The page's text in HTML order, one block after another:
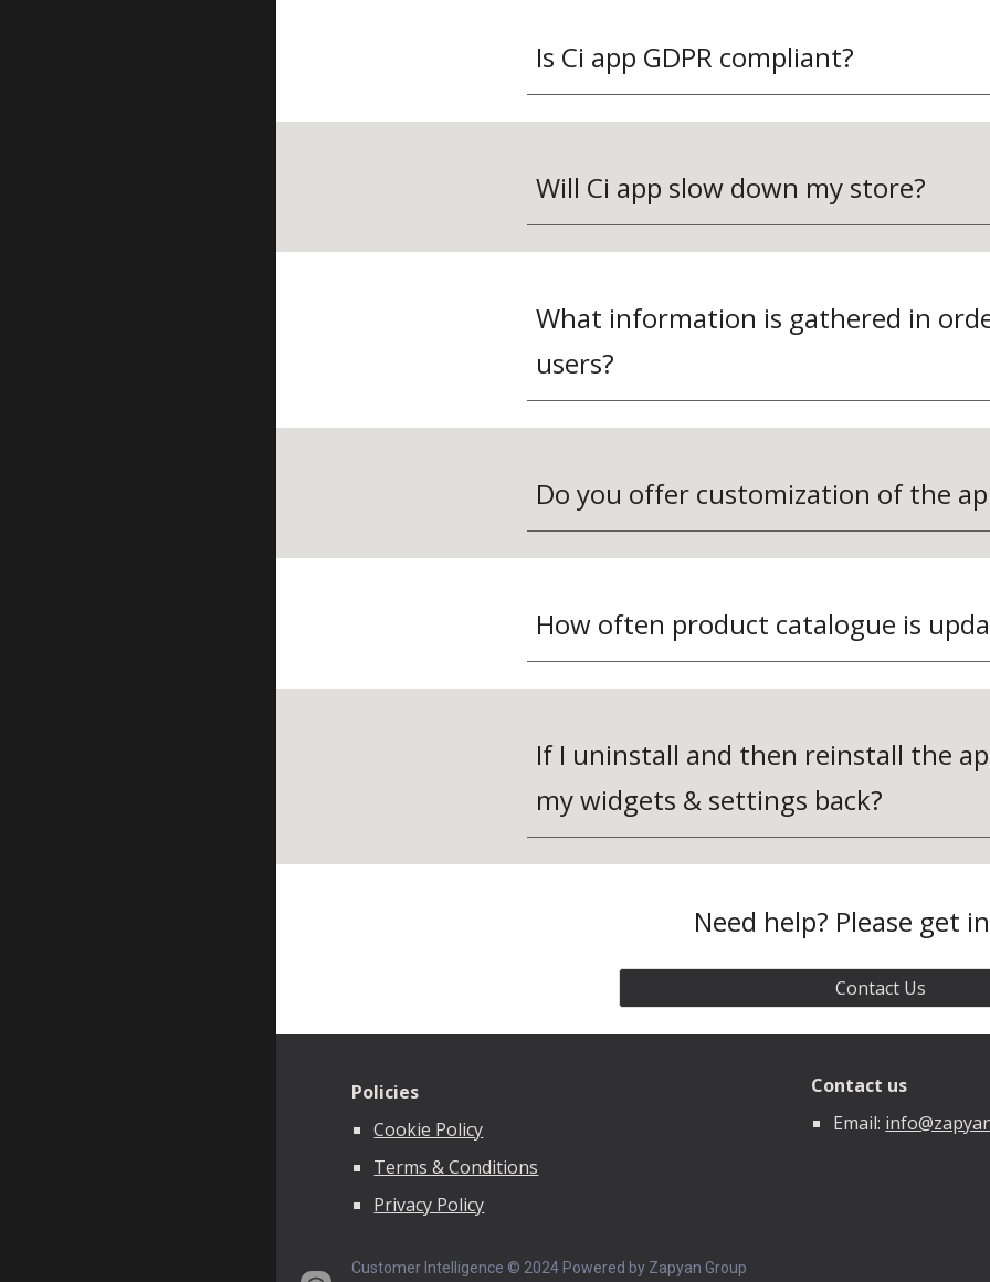
Is Ci app GDPR compliant?
Will Ci app slow down my store?
What information is gathered in
users?
Do you offer customization of the
How often product catalogue is
If I uninstall and then reinstall the
my widgets & settings back?
Need help? Please get
Contact Us
Policies
Cookie Policy
Terms & Conditions
Privacy Policy
Customer Intelligence © 2024 Powered by Zapyan Group
Contact us
Email: